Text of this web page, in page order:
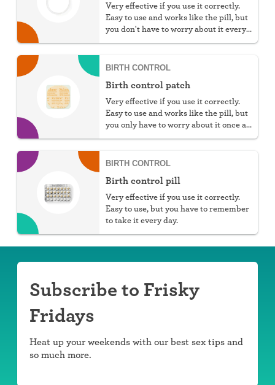
Very effective if you use it correctly.
Easy to use and works like the pill, but
you don't have to worry about it every
BIRTH CONTROL
Birth control patch
Very effective if you use it correctly.
Easy to use and works like the pill, but
you only have to worry about it once a
BIRTH CONTROL
Birth control pill
Very effective if you use it correctly.
Easy to use, but you have to remember
to take it every day.
Subscribe to Frisky
Fridays
Heat up your weekends with our best sex tips and
so much more.